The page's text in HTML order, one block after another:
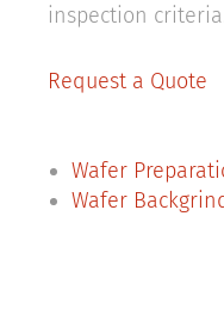
inspection
Request a Quote
Wafer
Wafer